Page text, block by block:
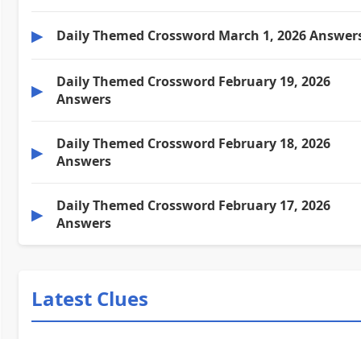
▶ Daily Themed Crossword March 1, 2026
▶
Daily Themed Crossword February 19, 2026
Answers
▶
Daily Themed Crossword February 18, 2026
Answers
▶
Daily Themed Crossword February 17, 2026
Answers
Latest Clues